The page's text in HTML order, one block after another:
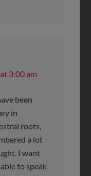
3:00 am
been
in
roots,
a lot
I want
to speak